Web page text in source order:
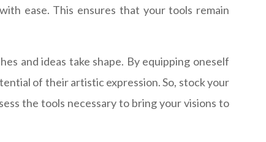
ease. This ensures that your tools remain
and ideas take shape. By equipping oneself
of their artistic expression. So, stock your
the tools necessary to bring your visions to